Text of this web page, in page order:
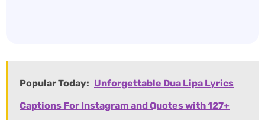
Popular Today: Unforgettable Dua Lipa Lyrics
Captions For Instagram and Quotes with 127+